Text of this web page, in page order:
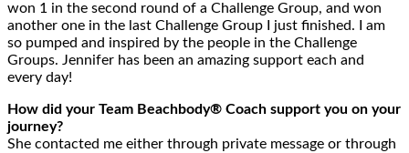
won 1 in the second round of a Challenge Group, and won
another one in the last Challenge Group I just finished. I am
so pumped and inspired by the people in the Challenge
Groups. Jennifer has been an amazing support each and
every day!
How did your Team Beachbody® Coach support you on your
journey?
She contacted me either through private message or through